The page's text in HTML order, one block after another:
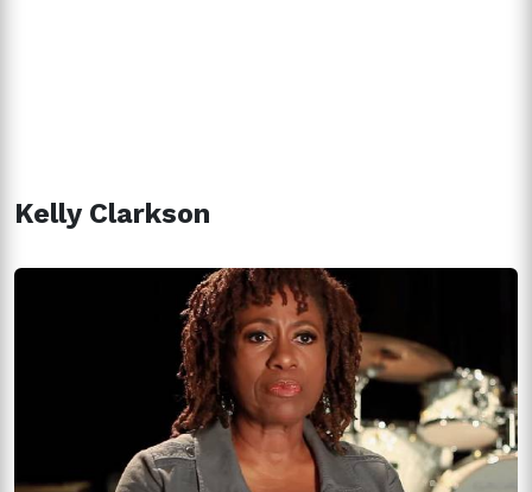
Kelly Clarkson